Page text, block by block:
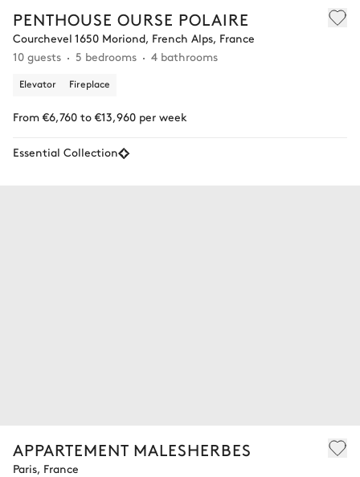
PENTHOUSE OURSE POLAIRE
Courchevel 1650 Moriond, French Alps, France
10 guests
5 bedrooms 4 bathrooms
Elevator Fireplace
From €6,760 to €13,960 per week
Essential Collection
APPARTEMENT MALESHERBES
Paris, France